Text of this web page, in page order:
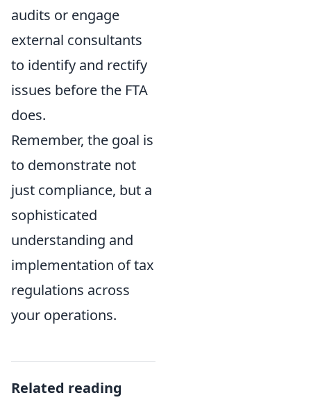
audits or engage
external consultants
to identify and rectify
issues before the FTA
does.
Remember, the goal is
to demonstrate not
just compliance, but a
sophisticated
understanding and
implementation of tax
regulations across
your operations.
Related reading